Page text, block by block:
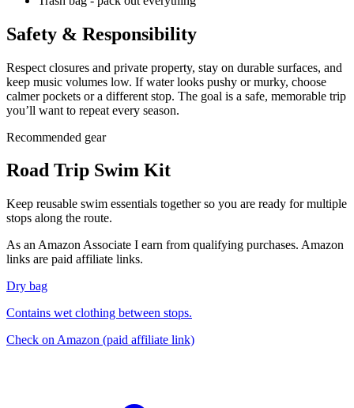
Safety & Responsibility
Respect closures and private property, stay on durable surfaces, and
keep music volumes low. If water looks pushy or murky, choose
calmer pockets or a different stop. The goal is a safe, memorable trip
you’ll want to repeat every season.
Recommended gear
Road Trip Swim Kit
Keep reusable swim essentials together so you are ready for multiple
stops along the route.
As an Amazon Associate I earn from qualifying purchases. Amazon
links are paid affiliate links.
Dry bag
Contains wet clothing between stops.
Check on Amazon (paid affiliate link)